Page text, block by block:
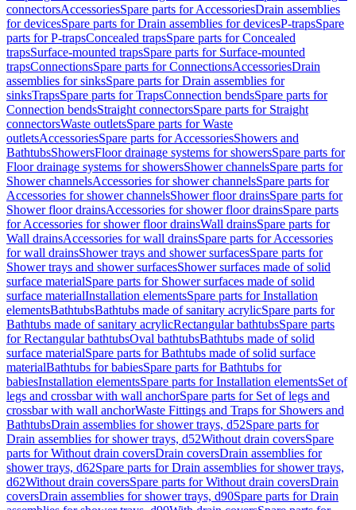
connectorsAccessoriesSpare parts for AccessoriesDrain assemblies
for devicesSpare parts for Drain assemblies for devicesP-trapsSpare
parts for P-trapsConcealed trapsSpare parts for Concealed
trapsSurface-mounted trapsSpare parts for Surface-mounted
trapsConnectionsSpare parts for ConnectionsAccessoriesDrain
assemblies for sinksSpare parts for Drain assemblies for
sinksTrapsSpare parts for TrapsConnection bendsSpare parts for
Connection bendsStraight connectorsSpare parts for Straight
connectorsWaste outletsSpare parts for Waste
outletsAccessoriesSpare parts for AccessoriesShowers and
BathtubsShowersFloor drainage systems for showersSpare parts for
Floor drainage systems for showersShower channelsSpare parts for
Shower channelsAccessories for shower channelsSpare parts for
Accessories for shower channelsShower floor drainsSpare parts for
Shower floor drainsAccessories for shower floor drainsSpare parts
for Accessories for shower floor drainsWall drainsSpare parts for
Wall drainsAccessories for wall drainsSpare parts for Accessories
for wall drainsShower trays and shower surfacesSpare parts for
Shower trays and shower surfacesShower surfaces made of solid
surface materialSpare parts for Shower surfaces made of solid
surface materialInstallation elementsSpare parts for Installation
elementsBathtubsBathtubs made of sanitary acrylicSpare parts for
Bathtubs made of sanitary acrylicRectangular bathtubsSpare parts
for Rectangular bathtubsOval bathtubsBathtubs made of solid
surface materialSpare parts for Bathtubs made of solid surface
materialBathtubs for babiesSpare parts for Bathtubs for
babiesInstallation elementsSpare parts for Installation elementsSet of
legs and crossbar with wall anchorSpare parts for Set of legs and
crossbar with wall anchorWaste Fittings and Traps for Showers and
BathtubsDrain assemblies for shower trays, d52Spare parts for
Drain assemblies for shower trays, d52Without drain coversSpare
parts for Without drain coversDrain coversDrain assemblies for
shower trays, d62Spare parts for Drain assemblies for shower trays,
d62Without drain coversSpare parts for Without drain coversDrain
coversDrain assemblies for shower trays, d90Spare parts for Drain